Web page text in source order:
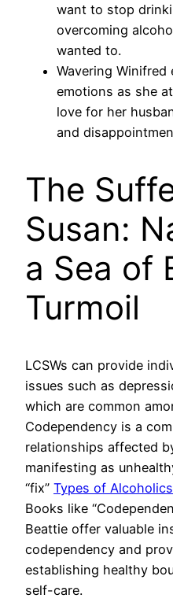
want to stop
overcoming
wanted to.
Wavering
emotions as she
love for her
and
The
Susan:
a Sea of
Turmoil
LCSWs can provide
issues such as
which are common
Codependency is a
relationships affected
manifesting as
“fix” Types of Alcoholics
Books like
Beattie offer valuable
codependency and
establishing healthy
self-care.